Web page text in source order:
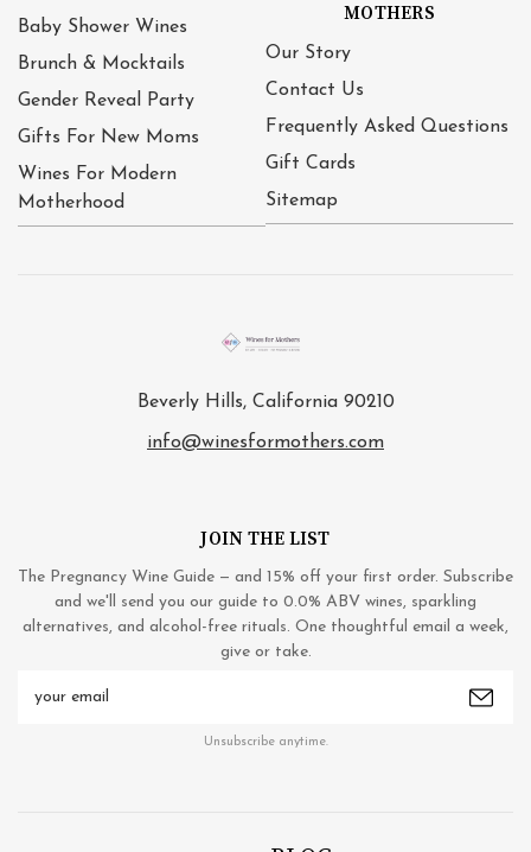
Baby Shower Wines
Brunch & Mocktails
Gender Reveal Party
Gifts For New Moms
Wines For Modern
Motherhood
MOTHERS
Our Story
Contact Us
Frequently Asked Questions
Gift Cards
Sitemap
Beverly Hills, California 90210
info@winesformothers.com
JOIN THE LIST
The Pregnancy Wine Guide — and 15% off your first order. Subscribe
and we'll send you our guide to 0.0% ABV wines, sparkling
alternatives, and alcohol-free rituals. One thoughtful email a week,
give or take.
Address
Unsubscribe anytime.